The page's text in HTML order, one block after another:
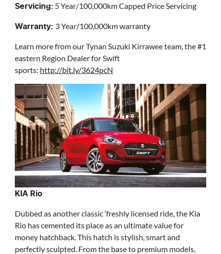
Servicing: 5 Year/100,000km Capped Price Servicing
Warranty: 3 Year/100,000km warranty
Learn more from our Tynan Suzuki Kirrawee team, the #1
eastern Region Dealer for Swift
sports: http://bit.ly/3624pcN
KIA Rio
Dubbed as another classic ‘freshly licensed ride, the Kia
Rio has cemented its place as an ultimate value for
money hatchback. This hatch is stylish, smart and
perfectly sculpted. From the base to premium models,